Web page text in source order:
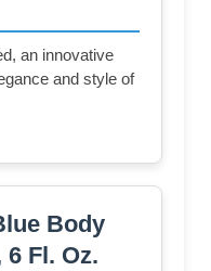
an innovative
and style of
Body
Fl. Oz.